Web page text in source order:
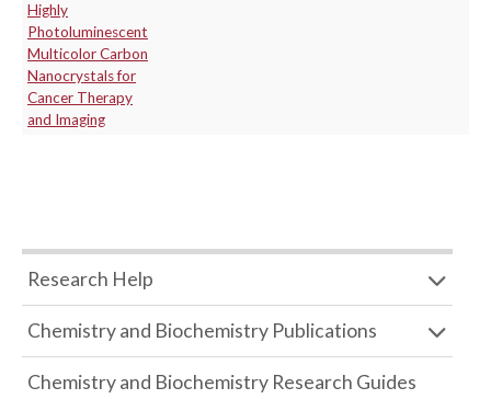
Highly
Photoluminescent
Multicolor Carbon
Nanocrystals for
Cancer Therapy
and Imaging
Research Help
Chemistry and Biochemistry Publications
Chemistry and Biochemistry Research Guides